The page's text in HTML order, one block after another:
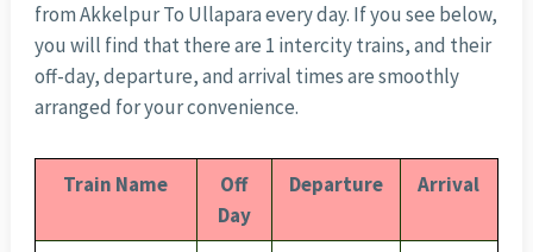
from Akkelpur To Ullapara every day. If you see below,
you will find that there are 1 intercity trains, and their
off-day, departure, and arrival times are smoothly
arranged for your convenience.
Train Name
Off
Day
Departure Arrival